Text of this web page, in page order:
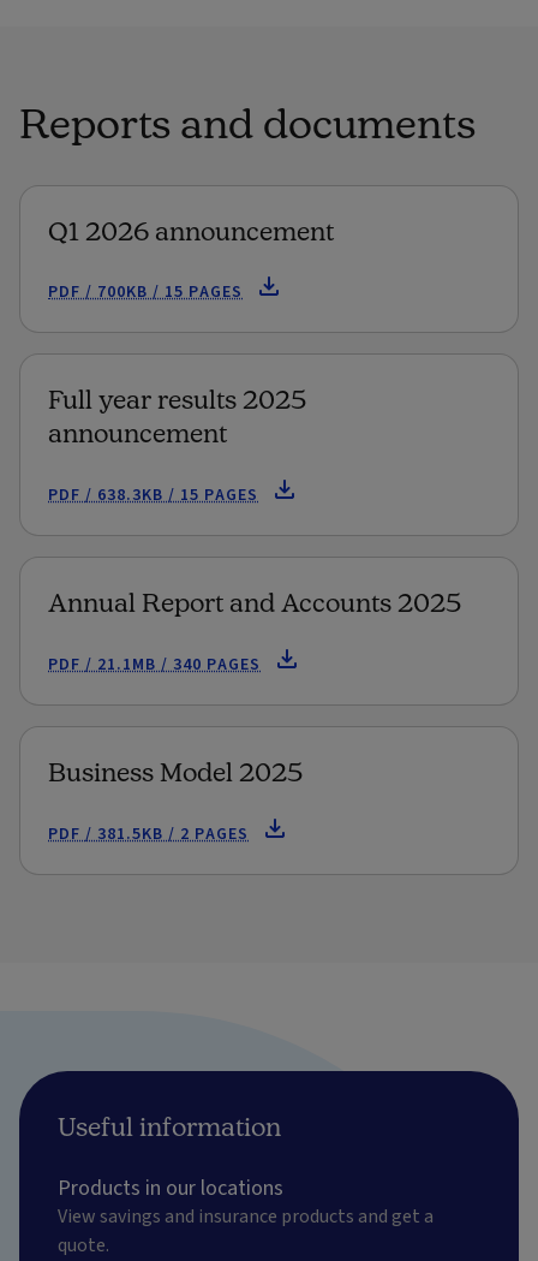
Reports and documents
Q1 2026 announcement
PDF / 700KB / 15 PAGES
Full year results 2025
announcement
PDF / 638.3KB / 15 PAGES
Annual Report and Accounts 2025
PDF / 21.1MB / 340 PAGES
Business Model 2025
PDF / 381.5KB / 2 PAGES
Useful information
Products in our locations
View savings and insurance products and get a
quote.